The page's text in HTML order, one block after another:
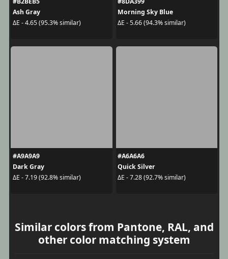
Ash Gray
ΔE - 4.65 (95.3% similar)
Morning Sky Blue
ΔE - 5.66 (94.3% similar)
#A9A9A9
Dark Gray
ΔE - 7.19 (92.8% similar)
#A6A6A6
Quick Silver
ΔE - 7.28 (92.7% similar)
Similar colors from Pantone, RAL, and
other color matching system